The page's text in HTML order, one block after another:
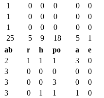
1 0 0 0 0
0
1 0 0 0 0
0
1 0 0 0 0
0
25
5 9 18 5
1
ab r h po a
e
2 1 1 1 3
0
3 0 0 0 0
0
3 0 0 3 0
0
3 0 1 1 1
0